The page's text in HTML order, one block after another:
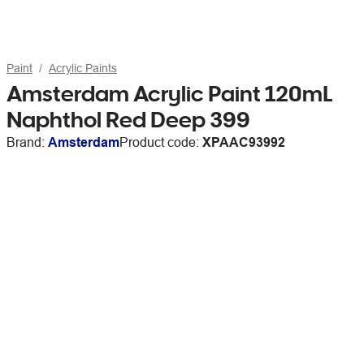
Paint Acrylic Paints
Amsterdam Acrylic Paint 120mL
Naphthol Red Deep 399
Brand: AmsterdamProduct code: XPAAC93992